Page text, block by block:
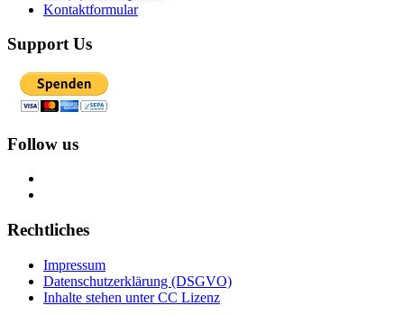
Kontaktformular
Support Us
Follow us
Rechtliches
Impressum
Datenschutzerklärung (DSGVO)
Inhalte stehen unter CC Lizenz